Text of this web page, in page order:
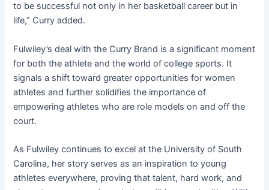
to be successful not only in her basketball career but in
life,” Curry added.
Fulwiley’s deal with the Curry Brand is a significant moment
for both the athlete and the world of college sports. It
signals a shift toward greater opportunities for women
athletes and further solidifies the importance of
empowering athletes who are role models on and off the
court.
As Fulwiley continues to excel at the University of South
Carolina, her story serves as an inspiration to young
athletes everywhere, proving that talent, hard work, and